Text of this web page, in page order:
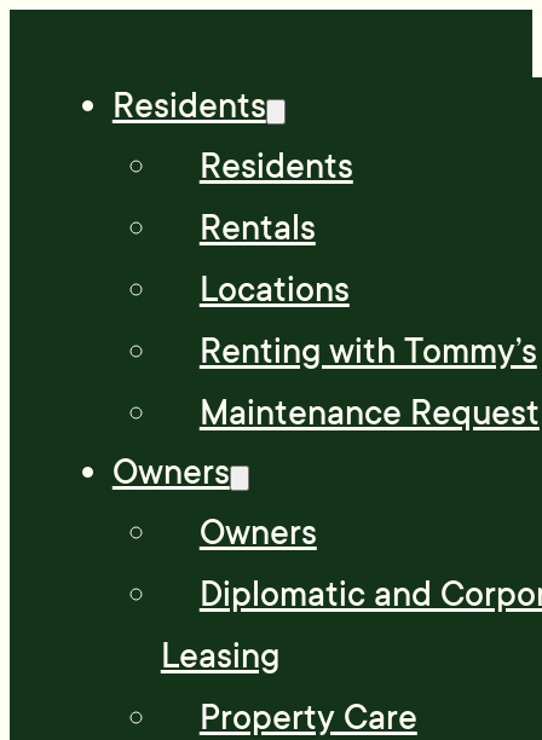
Residents
Residents
Rentals
Locations
Renting with Tommy’s
Maintenance Request
Owners
Owners
Diplomatic and
Leasing
Property Care